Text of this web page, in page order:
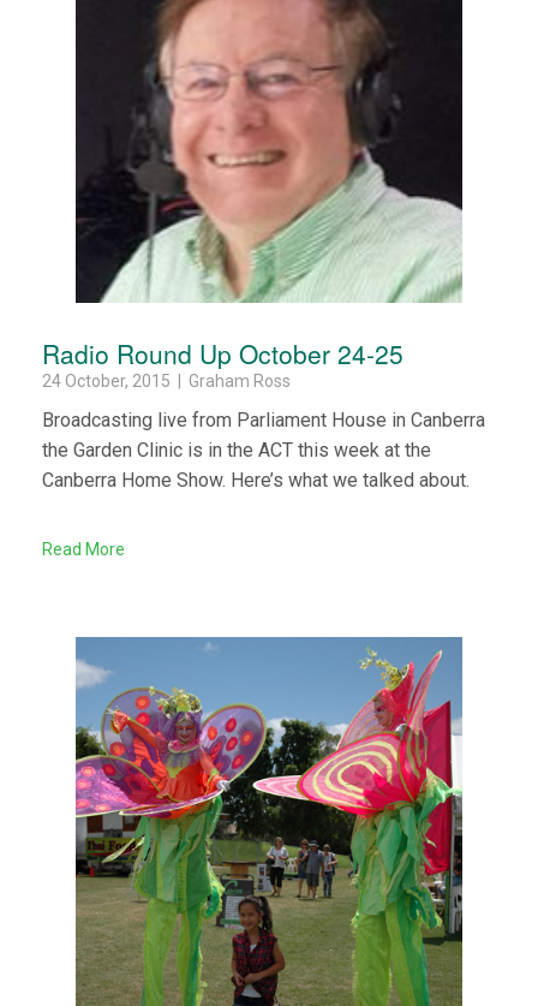
Radio Round Up October 24-25
24 October, 2015 | Graham Ross
Broadcasting live from Parliament House in Canberra
the Garden Clinic is in the ACT this week at the
Canberra Home Show. Here’s what we talked about.
Read More